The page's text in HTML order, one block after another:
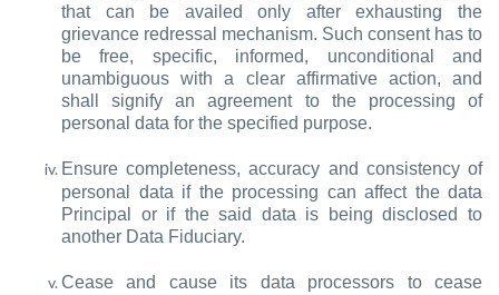
that can be availed only after exhausting the
grievance redressal mechanism. Such consent has to
be free, specific, informed, unconditional and
unambiguous with a clear affirmative action, and
shall signify an agreement to the processing of
personal data for the specified purpose.
Ensure completeness, accuracy and consistency of
personal data if the processing can affect the data
Principal or if the said data is being disclosed to
another Data Fiduciary.
Cease and cause its data processors to cease